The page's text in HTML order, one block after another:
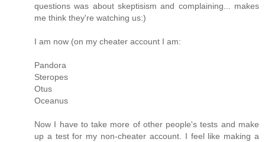
questions was about skeptisism and complaining... makes
me think they're watching us:)
I am now (on my cheater account I am:
Pandora
Steropes
Otus
Oceanus
Now I have to take more of other people's tests and make
up a test for my non-cheater account. I feel like making a